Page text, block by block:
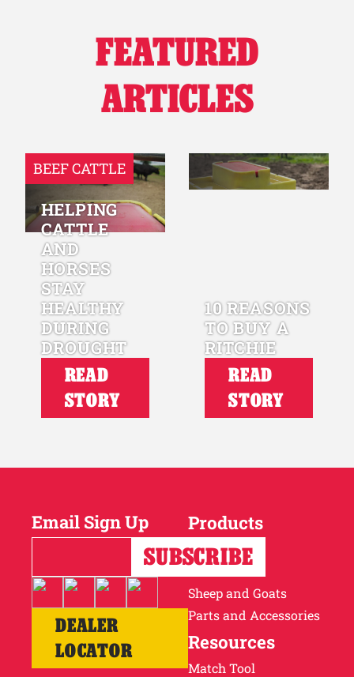
FEATURED
ARTICLES
BEEF CATTLE
HELPING
CATTLE
AND
HORSES
STAY
HEALTHY
DURING
DROUGHT
READ
STORY
10 REASONS
TO BUY A
RITCHIE
READ
STORY
Email Sign Up
DEALER
LOCATOR
Products
Horses
Cattle
Sheep and Goats
Parts and Accessories
Resources
Match Tool